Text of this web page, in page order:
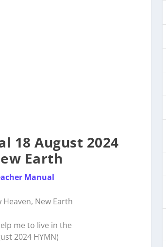
18 August 2024
Earth
Manual
Heaven, New Earth
me to live in the
2024 HYMN)